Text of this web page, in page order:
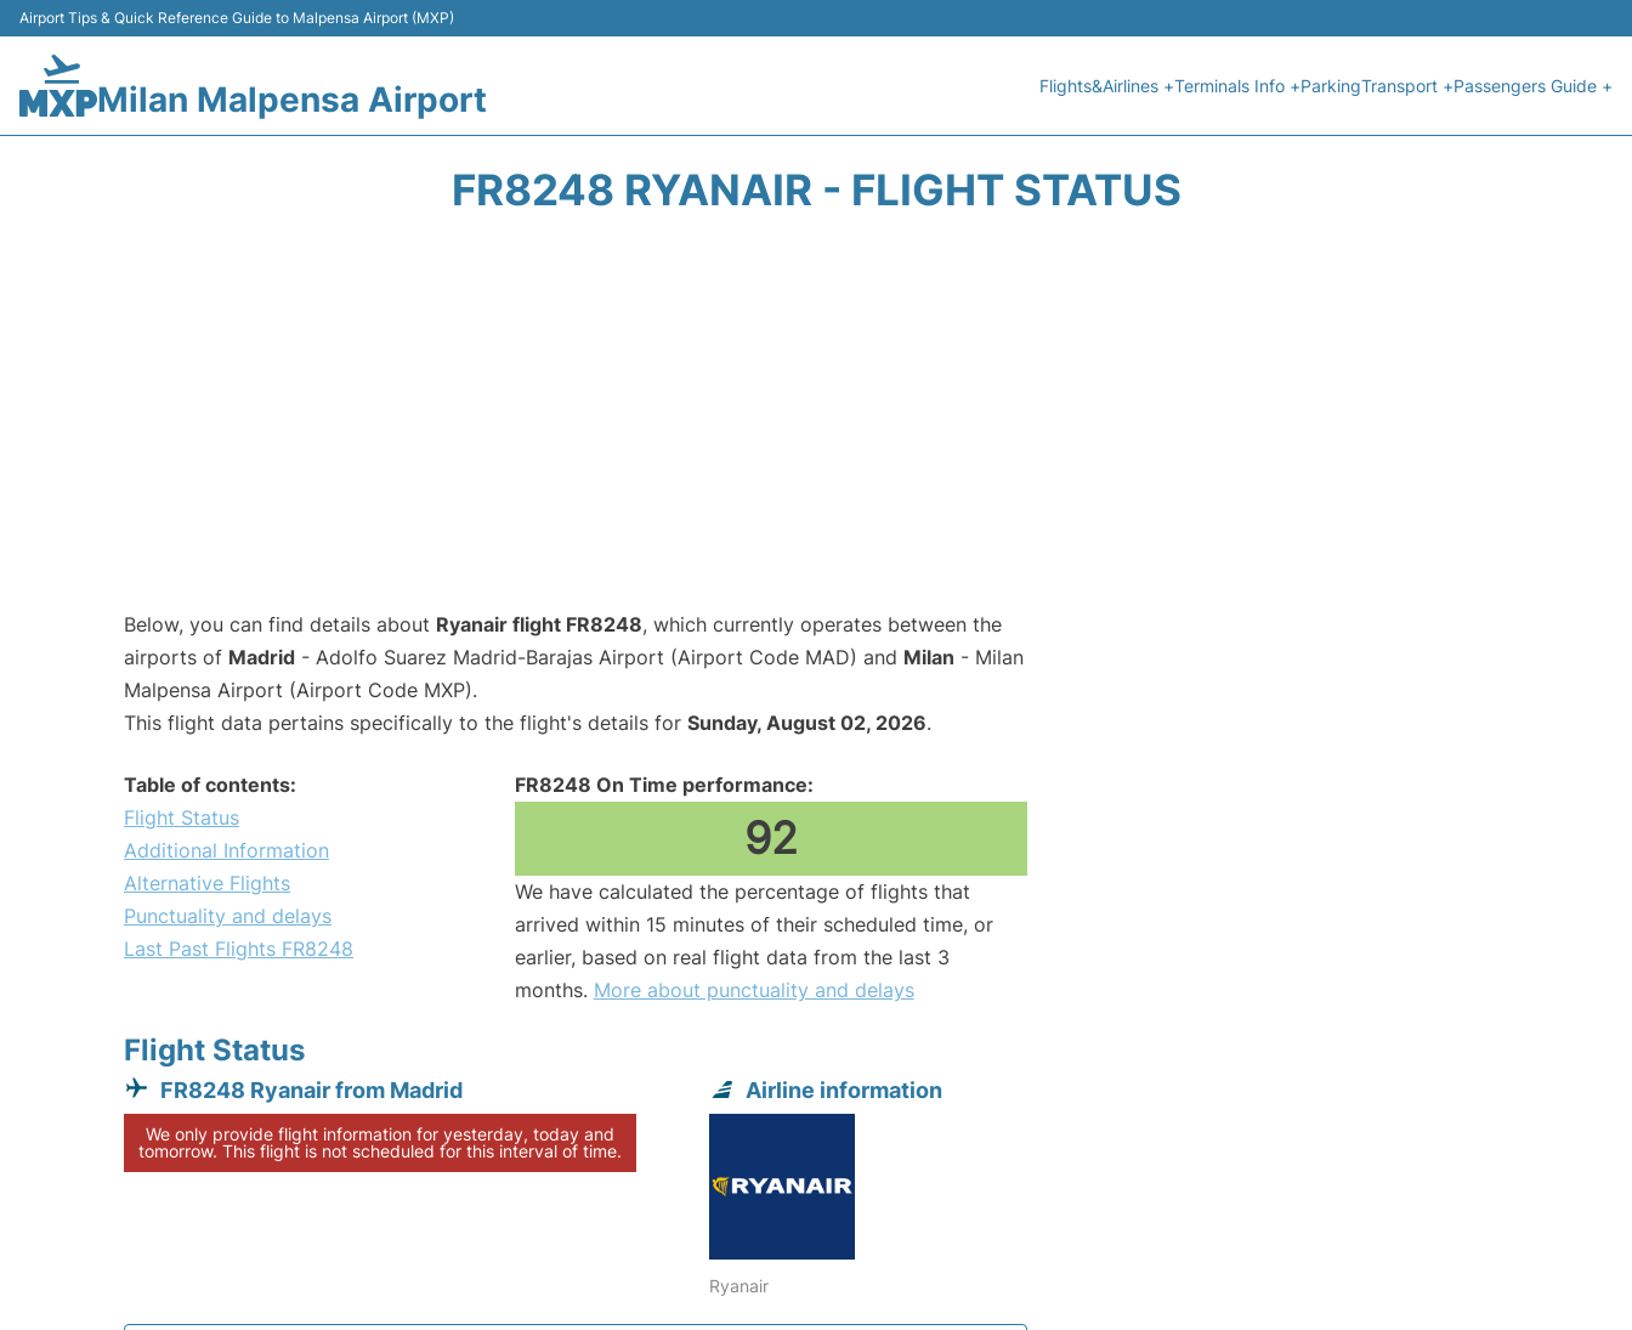
Airport Tips & Quick Reference Guide to Malpensa Airport (MXP)
Milan Malpensa Airport Flights&Airlines +Terminals Info +ParkingTransport +Passengers Guide +
FR8248 RYANAIR - FLIGHT STATUS
Below, you can find details about Ryanair flight FR8248, which currently operates between the
airports of Madrid - Adolfo Suarez Madrid-Barajas Airport (Airport Code MAD) and Milan - Milan
Malpensa Airport (Airport Code MXP).
This flight data pertains specifically to the flight's details for Sunday, August 02, 2026.
Table of contents:
Flight Status
Additional Information
Alternative Flights
Punctuality and delays
Last Past Flights FR8248
FR8248 On Time performance:
92
We have calculated the percentage of flights that
arrived within 15 minutes of their scheduled time, or
earlier, based on real flight data from the last 3
months. More about punctuality and delays
Flight Status
FR8248 Ryanair from Madrid
We only provide flight information for yesterday, today and
tomorrow. This flight is not scheduled for this interval of time.
Airline information
Ryanair